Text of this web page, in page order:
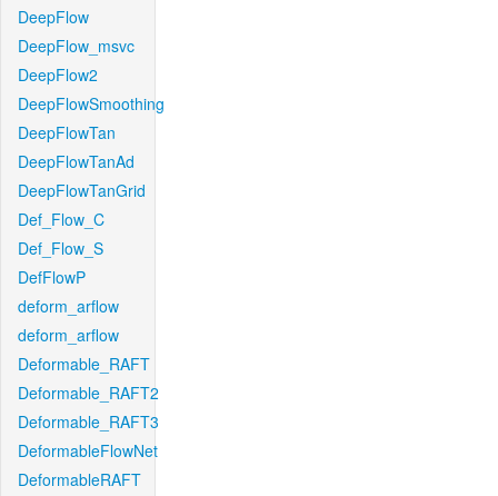
DeepFlow
DeepFlow_msvc
DeepFlow2
DeepFlowSmoothing
DeepFlowTan
DeepFlowTanAd
DeepFlowTanGrid
Def_Flow_C
Def_Flow_S
DefFlowP
deform_arflow
deform_arflow
Deformable_RAFT
Deformable_RAFT2
Deformable_RAFT3
DeformableFlowNet
DeformableRAFT